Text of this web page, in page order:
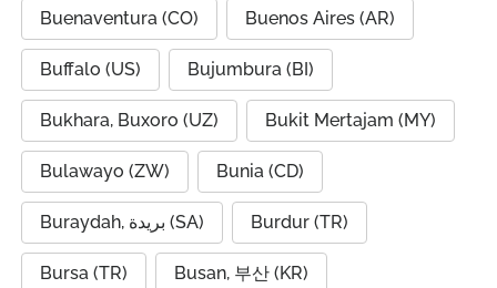
Buenaventura (CO) Buenos Aires (AR)
Buffalo (US) Bujumbura (BI)
Bukhara, Buxoro (UZ) Bukit Mertajam (MY)
Bulawayo (ZW) Bunia (CD)
Buraydah, بريدة (SA) Burdur (TR)
Bursa (TR) Busan, 부산 (KR)